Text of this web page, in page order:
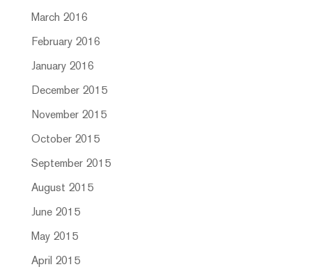
March 2016
February 2016
January 2016
December 2015
November 2015
October 2015
September 2015
August 2015
June 2015
May 2015
April 2015